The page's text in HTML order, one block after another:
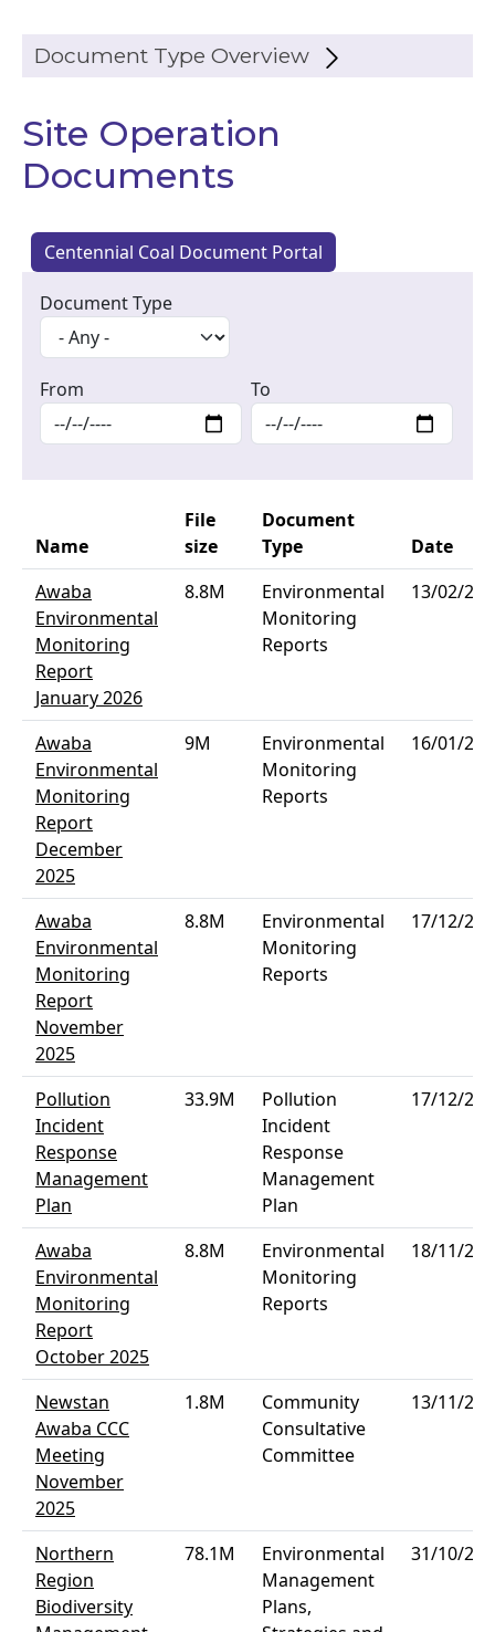
Document Type Overview
Site Operation
Documents
Centennial Coal Document Portal
Document Type
From To
Name
File
size
Document
Type
Date
Awaba
Environmental
Monitoring
Report
January 2026
8.8M
Environmental
Monitoring
Reports
13/02/
Awaba
Environmental
Monitoring
Report
December
2025
9M
Environmental
Monitoring
Reports
16/01/
Awaba
Environmental
Monitoring
Report
November
2025
8.8M
Environmental
Monitoring
Reports
17/12/
Pollution
Incident
Response
Management
Plan
33.9M
Pollution
Incident
Response
Management
Plan
17/12/
Awaba
Environmental
Monitoring
Report
October 2025
8.8M
Environmental
Monitoring
Reports
18/11/
Newstan
Awaba CCC
Meeting
November
2025
1.8M
Community
Consultative
Committee
13/11/
Northern
Region
Biodiversity
78.1M
Environmental
Management
Plans,
31/10/